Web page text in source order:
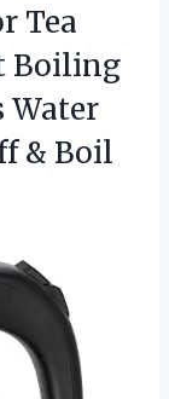
Tea
Boiling
Water
& Boil